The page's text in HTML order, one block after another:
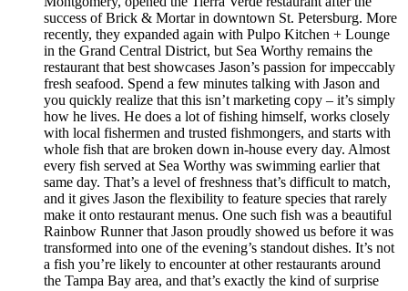
success of Brick & Mortar in downtown St. Petersburg. More
recently, they expanded again with Pulpo Kitchen + Lounge
in the Grand Central District, but Sea Worthy remains the
restaurant that best showcases Jason’s passion for impeccably
fresh seafood. Spend a few minutes talking with Jason and
you quickly realize that this isn’t marketing copy – it’s simply
how he lives. He does a lot of fishing himself, works closely
with local fishermen and trusted fishmongers, and starts with
whole fish that are broken down in-house every day. Almost
every fish served at Sea Worthy was swimming earlier that
same day. That’s a level of freshness that’s difficult to match,
and it gives Jason the flexibility to feature species that rarely
make it onto restaurant menus. One such fish was a beautiful
Rainbow Runner that Jason proudly showed us before it was
transformed into one of the evening’s standout dishes. It’s not
a fish you’re likely to encounter at other restaurants around
the Tampa Bay area, and that’s exactly the kind of surprise